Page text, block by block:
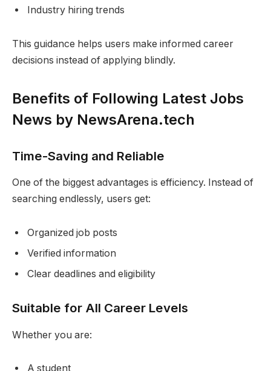
Industry hiring trends
This guidance helps users make informed career
decisions instead of applying blindly.
Benefits of Following Latest Jobs
News by NewsArena.tech
Time-Saving and Reliable
One of the biggest advantages is efficiency. Instead of
searching endlessly, users get:
Organized job posts
Verified information
Clear deadlines and eligibility
Suitable for All Career Levels
Whether you are:
A student